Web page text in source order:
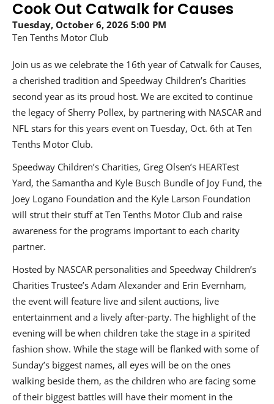
Cook Out Catwalk for Causes
Tuesday, October 6, 2026 5:00 PM
Ten Tenths Motor Club
Join us as we celebrate the 16th year of Catwalk for Causes,
a cherished tradition and Speedway Children’s Charities
second year as its proud host. We are excited to continue
the legacy of Sherry Pollex, by partnering with NASCAR and
NFL stars for this years event on Tuesday, Oct. 6th at Ten
Tenths Motor Club.
Speedway Children’s Charities, Greg Olsen’s HEARTest
Yard, the Samantha and Kyle Busch Bundle of Joy Fund, the
Joey Logano Foundation and the Kyle Larson Foundation
will strut their stuff at Ten Tenths Motor Club and raise
awareness for the programs important to each charity
partner.
Hosted by NASCAR personalities and Speedway Children’s
Charities Trustee’s Adam Alexander and Erin Evernham,
the event will feature live and silent auctions, live
entertainment and a lively after-party. The highlight of the
evening will be when children take the stage in a spirited
fashion show. While the stage will be flanked with some of
Sunday’s biggest names, all eyes will be on the ones
walking beside them, as the children who are facing some
of their biggest battles will have their moment in the